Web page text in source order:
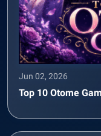
Jun 02, 2026
Top 10 Otome